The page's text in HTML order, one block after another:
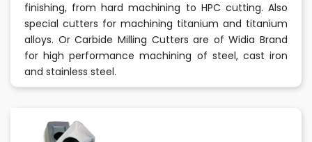
finishing, from hard machining to HPC cutting. Also
special cutters for machining titanium and titanium
alloys. Or Carbide Milling Cutters are of Widia Brand
for high performance machining of steel, cast iron
and stainless steel.